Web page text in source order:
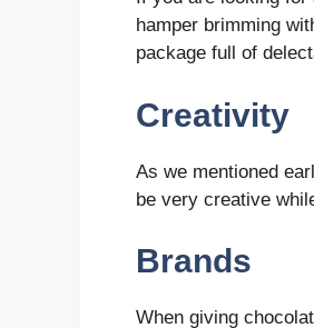
hamper brimming
package full of
Creativity
As we mentioned
be very creative
Brands
When giving